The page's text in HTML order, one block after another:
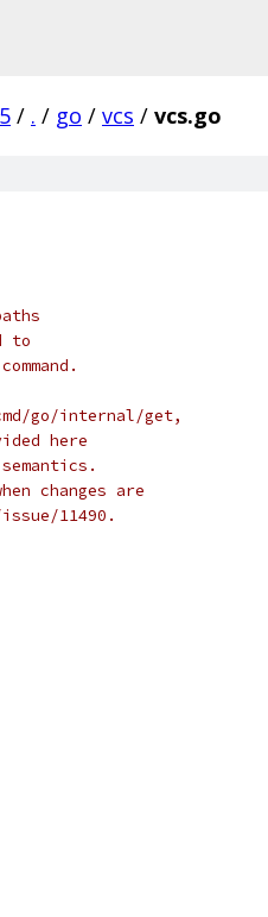
/ . / go / vcs / vcs.go
to
go/internal/get,
here
changes are
11490.